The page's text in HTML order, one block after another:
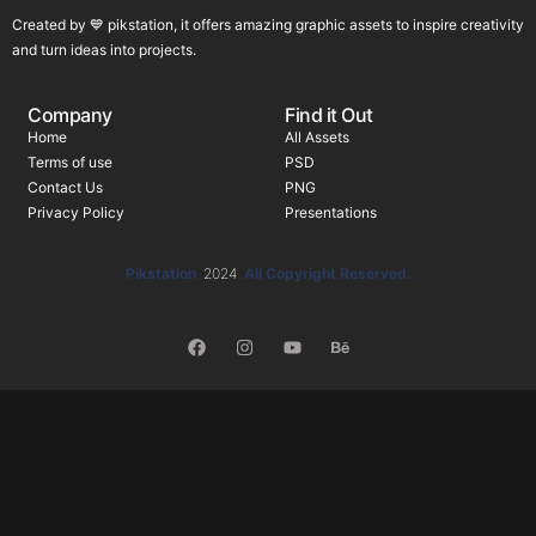
Created by 💙 pikstation, it offers amazing graphic assets to inspire creativity
and turn ideas into projects.
Company
Home
Terms of use
Contact Us
Privacy Policy
Find it Out
All Assets
PSD
PNG
Presentations
Pikstation 2024 All Copyright Reserved.